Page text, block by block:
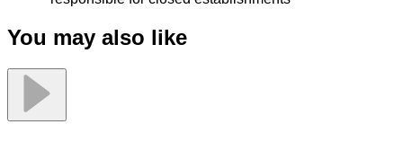
You may also like